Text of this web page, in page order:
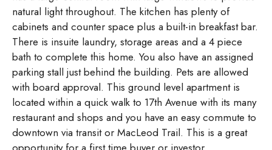
natural light throughout. The kitchen has plenty of
cabinets and counter space plus a built-in breakfast bar.
There is insuite laundry, storage areas and a 4 piece
bath to complete this home. You also have an assigned
parking stall just behind the building. Pets are allowed
with board approval. This ground level apartment is
located within a quick walk to 17th Avenue with its many
restaurant and shops and you have an easy commute to
downtown via transit or MacLeod Trail. This is a great